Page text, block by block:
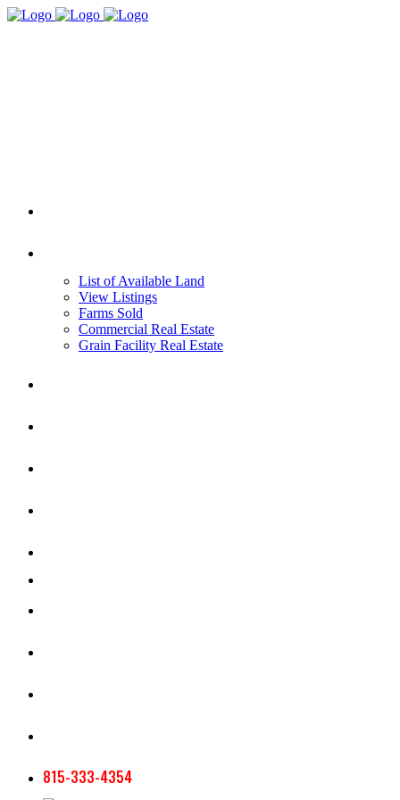
List of Available Land
View Listings
Farms Sold
Commercial Real Estate
Grain Facility Real Estate
815-333-4354